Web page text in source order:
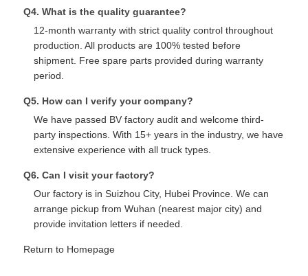
Q4. What is the quality guarantee?
12-month warranty with strict quality control throughout
production. All products are 100% tested before
shipment. Free spare parts provided during warranty
period.
Q5. How can I verify your company?
We have passed BV factory audit and welcome third-
party inspections. With 15+ years in the industry, we have
extensive experience with all truck types.
Q6. Can I visit your factory?
Our factory is in Suizhou City, Hubei Province. We can
arrange pickup from Wuhan (nearest major city) and
provide invitation letters if needed.
Return to Homepage